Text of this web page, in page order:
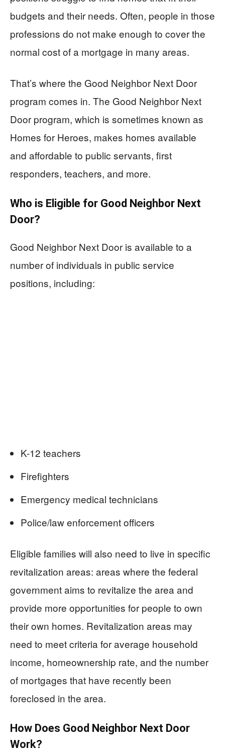
budgets and their needs. Often, people in those
professions do not make enough to cover the
normal cost of a mortgage in many areas.
That’s where the Good Neighbor Next Door
program comes in. The Good Neighbor Next
Door program, which is sometimes known as
Homes for Heroes, makes homes available
and affordable to public servants, first
responders, teachers, and more.
Who is Eligible for Good Neighbor Next
Door?
Good Neighbor Next Door is available to a
number of individuals in public service
positions, including:
K-12 teachers
Firefighters
Emergency medical technicians
Police/law enforcement officers
Eligible families will also need to live in specific
revitalization areas: areas where the federal
government aims to revitalize the area and
provide more opportunities for people to own
their own homes. Revitalization areas may
need to meet criteria for average household
income, homeownership rate, and the number
of mortgages that have recently been
foreclosed in the area.
How Does Good Neighbor Next Door
Work?